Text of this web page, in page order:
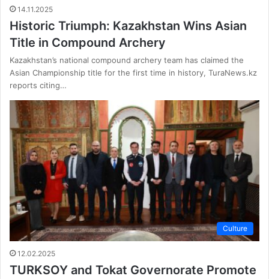
14.11.2025
Historic Triumph: Kazakhstan Wins Asian
Title in Compound Archery
Kazakhstan’s national compound archery team has claimed the
Asian Championship title for the first time in history, TuraNews.kz
reports citing…
Culture
12.02.2025
TURKSOY and Tokat Governorate Promote